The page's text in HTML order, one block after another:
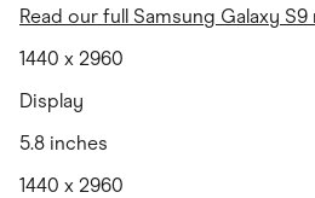
Read our full Samsung Galaxy S9
1440 x 2960
Display
5.8 inches
1440 x 2960